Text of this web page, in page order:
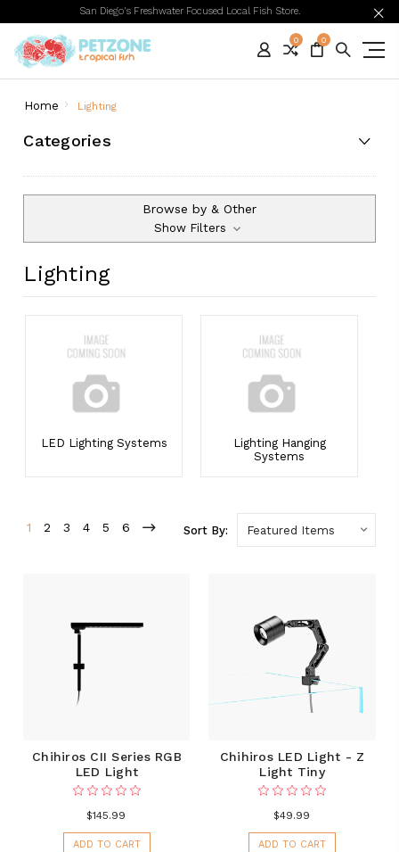
San Diego's Freshwater Focused Local Fish Store.
0 0
Home Lighting
Categories
Browse by & Other
Show Filters
Lighting
LED Lighting Systems
Lighting Hanging
Systems
1 2 3 4 5 6 Sort By:
Chihiros CII Series RGB
LED Light
$145.99
ADD TO CART
Chihiros LED Light - Z
Light Tiny
$49.99
ADD TO CART